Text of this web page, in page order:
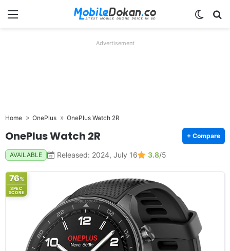
Menu
Advertisement
Home OnePlus OnePlus Watch 2R
OnePlus Watch 2R + Compare
AVAILABLE Released: 2024, July 16 3.8/5
76%
SPEC
SCORE